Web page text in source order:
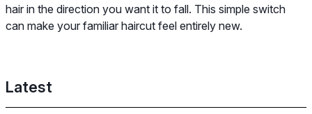
hair in the direction you want it to fall. This simple switch
can make your familiar haircut feel entirely new.
Latest